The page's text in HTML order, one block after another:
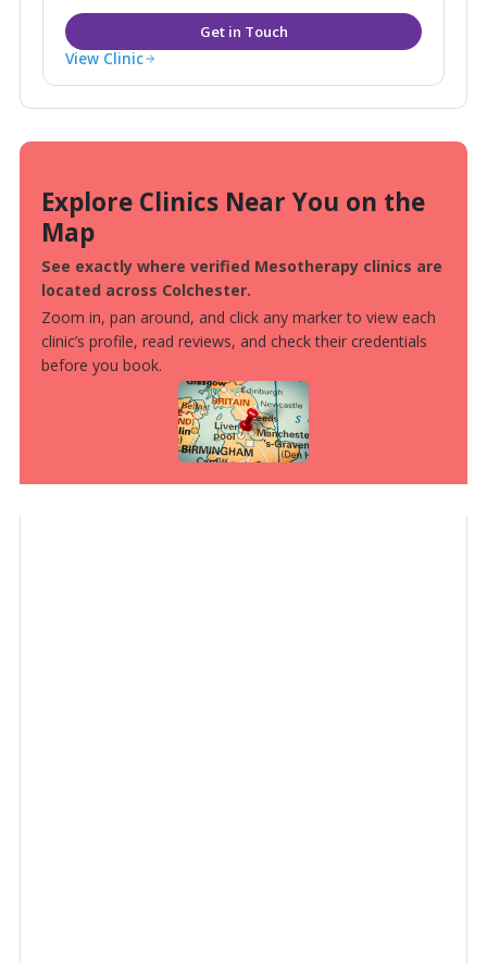
View Clinic
Explore Clinics Near You on the
Map
See exactly where verified Mesotherapy clinics are
located across Colchester.
Zoom in, pan around, and click any marker to view each
clinic’s profile, read reviews, and check their credentials
before you book.